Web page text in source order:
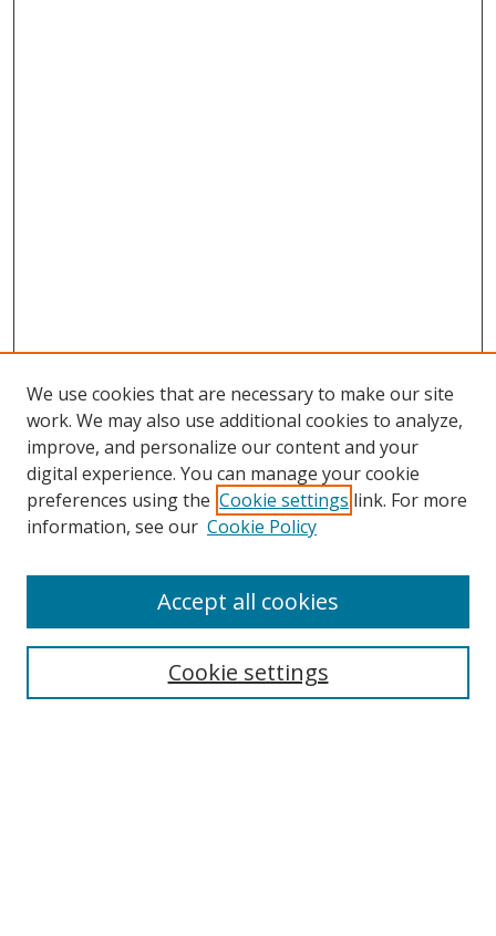
Search
We use cookies that are necessary to make our site
work. We may also use additional cookies to analyze,
improve, and personalize our content and your
digital experience. You can manage your cookie
preferences using the Cookie settings link. For more
information, see our Cookie Policy
Cookie settings
Accept all cookies